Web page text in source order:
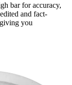
bar for accuracy,
and fact-
you